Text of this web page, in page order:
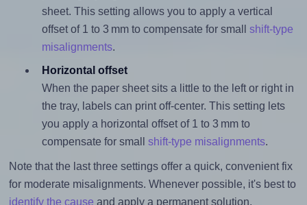
sheet. This setting allows you to apply a vertical
offset of 1 to 3 mm to compensate for small shift-type
misalignments.
Horizontal offset
When the paper sheet sits a little to the left or right in
the tray, labels can print off-center. This setting lets
you apply a horizontal offset of 1 to 3 mm to
compensate for small shift-type misalignments.
Note that the last three settings offer a quick, convenient fix
for moderate misalignments. Whenever possible, it's best to
identify the cause and apply a permanent solution.